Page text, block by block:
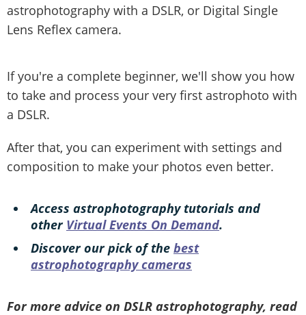
astrophotography with a DSLR, or Digital Single
Lens Reflex camera.
If you're a complete beginner, we'll show you how
to take and process your very first astrophoto with
a DSLR.
After that, you can experiment with settings and
composition to make your photos even better.
Access astrophotography tutorials and
other Virtual Events On Demand.
Discover our pick of the best
astrophotography cameras
For more advice on DSLR astrophotography, read